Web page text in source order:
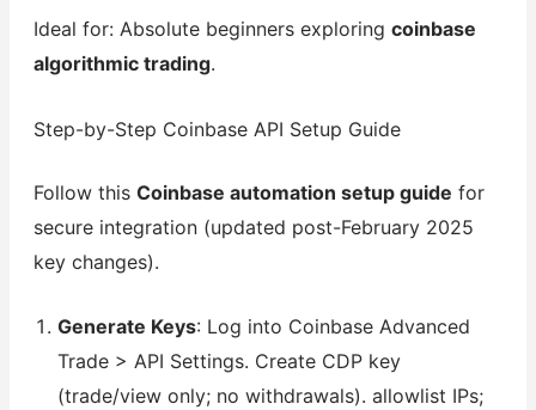
Ideal for: Absolute beginners exploring coinbase
algorithmic trading.
Step-by-Step Coinbase API Setup Guide
Follow this Coinbase automation setup guide for
secure integration (updated post-February 2025
key changes).
Generate Keys: Log into Coinbase Advanced
Trade > API Settings. Create CDP key
(trade/view only; no withdrawals). allowlist IPs;